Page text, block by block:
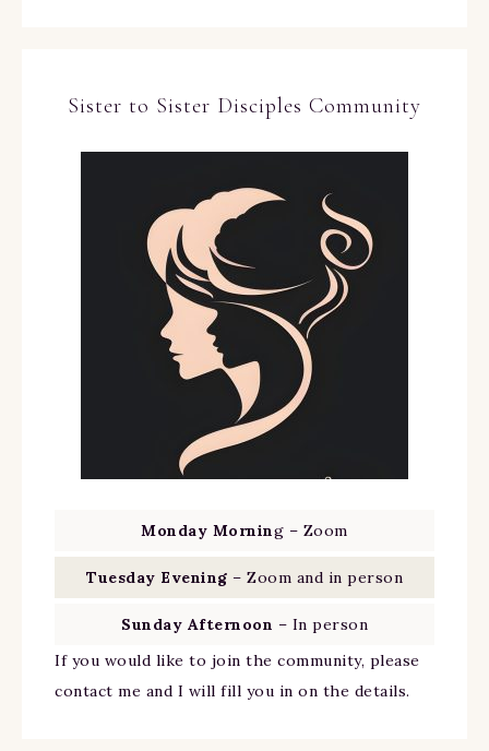
Sister to Sister Disciples Community
Monday Morning – Zoom
Tuesday Evening – Zoom and in person
Sunday Afternoon – In person
If you would like to join the community, please
contact me and I will fill you in on the details.